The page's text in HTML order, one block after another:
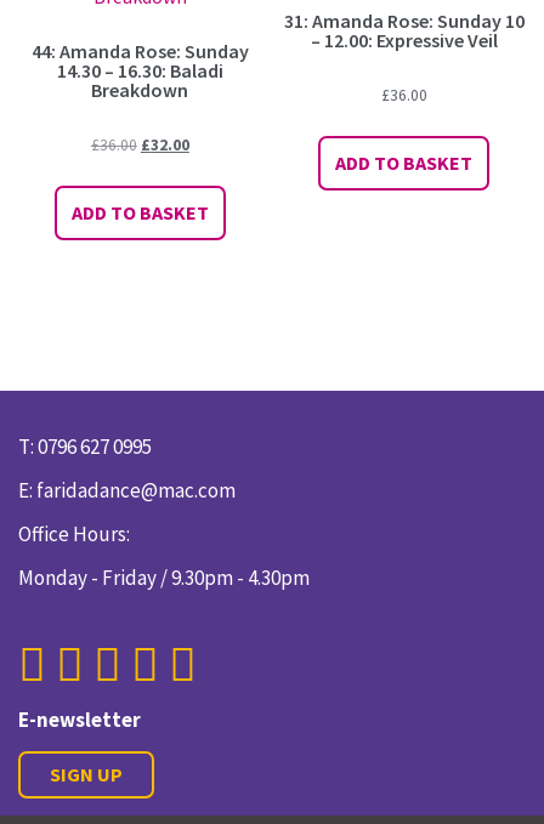
44: Amanda Rose: Sunday
14.30 – 16.30: Baladi
Breakdown
£36.00 Original
was:
£36.00.
£32.00Current
is:
£32.00.
ADD TO BASKET
31: Amanda Rose: Sunday 10
– 12.00: Expressive Veil
£36.00
ADD TO BASKET
T: 0796 627 0995
E: faridadance@mac.com
Office Hours:
Monday - Friday / 9.30pm - 4.30pm
E-newsletter
SIGN UP